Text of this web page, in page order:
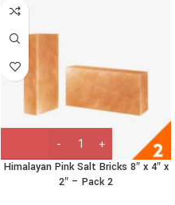
Himalayan Pink Salt Bricks 8″ x 4″ x
2″ – Pack 2